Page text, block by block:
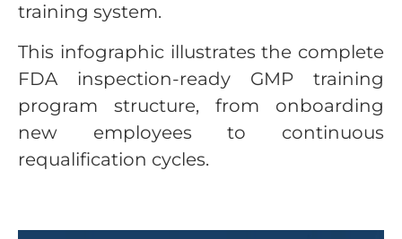
training system.
This infographic illustrates the complete
FDA inspection-ready GMP training
program structure, from onboarding
new employees to continuous
requalification cycles.